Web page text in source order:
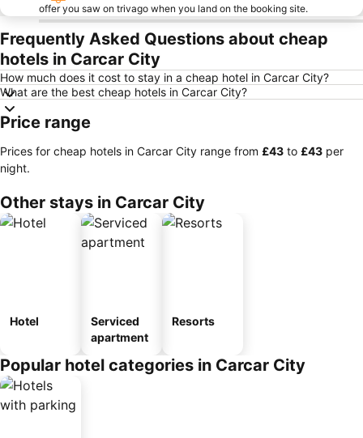
offer you saw on trivago when you land on the booking site.
Frequently Asked Questions about cheap
hotels in Carcar City
How much does it cost to stay in a cheap hotel in Carcar City?
What are the best cheap hotels in Carcar City?
Price range
Prices for cheap hotels in Carcar City range from ‎£43 to ‎£43 per
night.
Other stays in Carcar City
Hotel
Serviced
apartment
Resorts
Popular hotel categories in Carcar City